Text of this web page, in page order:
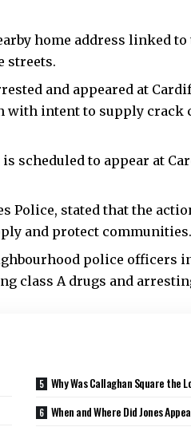
home address linked
streets.
and appeared at
with intent to supply crack
scheduled to appear at
Police, stated that the
and protect communities.
police officers
class A drugs and
Why Was Callaghan Square
When and Where Did Jones